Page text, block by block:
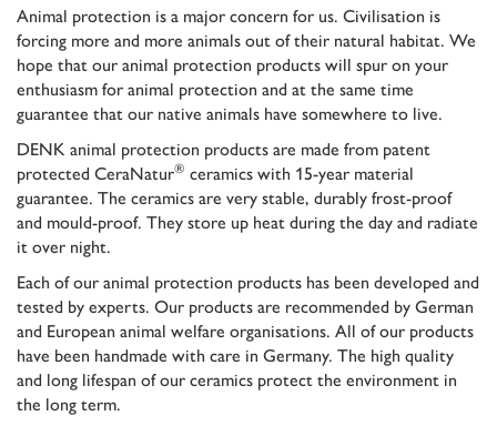
Animal protection is a major concern for us. Civilisation is
forcing more and more animals out of their natural habitat. We
hope that our animal protection products will spur on your
enthusiasm for animal protection and at the same time
guarantee that our native animals have somewhere to live.
DENK animal protection products are made from patent
protected CeraNatur® ceramics with 15-year material
guarantee. The ceramics are very stable, durably frost-proof
and mould-proof. They store up heat during the day and radiate
it over night.
Each of our animal protection products has been developed and
tested by experts. Our products are recommended by German
and European animal welfare organisations. All of our products
have been handmade with care in Germany. The high quality
and long lifespan of our ceramics protect the environment in
the long term.